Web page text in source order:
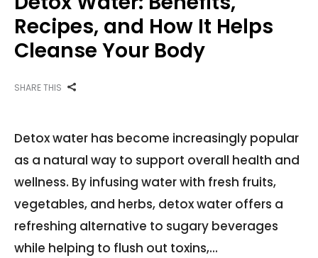
Recipes, and How It Helps
Cleanse Your Body
SHARE THIS
Detox water has become increasingly popular
as a natural way to support overall health and
wellness. By infusing water with fresh fruits,
vegetables, and herbs, detox water offers a
refreshing alternative to sugary beverages
while helping to flush out toxins,